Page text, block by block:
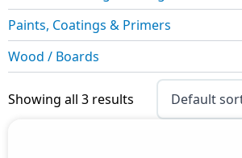
Paints, Coatings & Primers
Wood / Boards
Showing all 3 results